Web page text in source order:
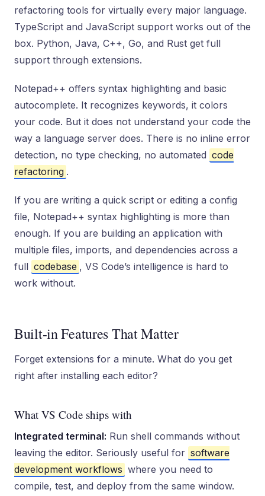
refactoring tools for virtually every major language.
TypeScript and JavaScript support works out of the
box. Python, Java, C++, Go, and Rust get full
support through extensions.
Notepad++ offers syntax highlighting and basic
autocomplete. It recognizes keywords, it colors
your code. But it does not understand your code the
way a language server does. There is no inline error
detection, no type checking, no automated code
refactoring .
If you are writing a quick script or editing a config
file, Notepad++ syntax highlighting is more than
enough. If you are building an application with
multiple files, imports, and dependencies across a
full codebase , VS Code’s intelligence is hard to
work without.
Built-in Features That Matter
Forget extensions for a minute. What do you get
right after installing each editor?
What VS Code ships with
Integrated terminal: Run shell commands without
leaving the editor. Seriously useful for software
development workflows where you need to
compile, test, and deploy from the same window.